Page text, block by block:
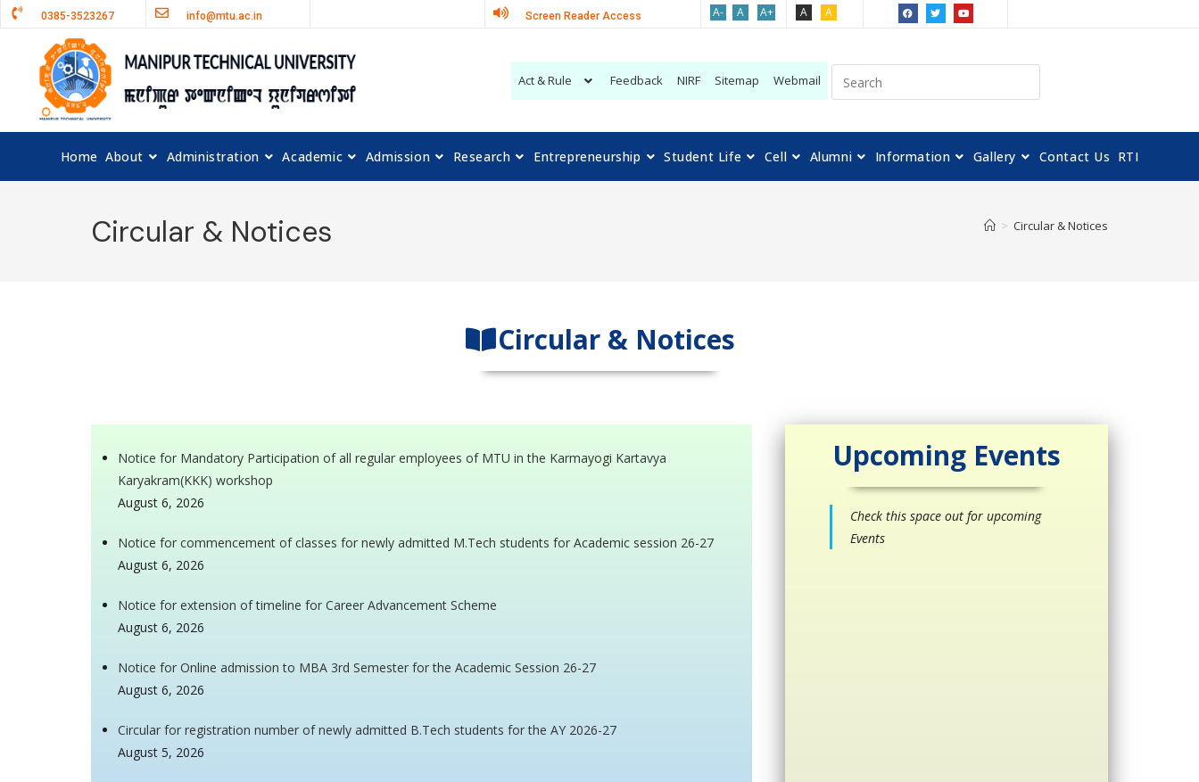
0385-3523267 info@mtu.ac.in Screen Reader Access A- A A+ A A
Act & Rule Feedback NIRF Sitemap Webmail
Home About Administration Academic Admission Research Entrepreneurship Student Life Cell Alumni Information Gallery Contact Us RTI
Circular & Notices > Circular & Notices
Circular & Notices
Notice for Mandatory Participation of all regular employees of MTU in the Karmayogi Kartavya
Karyakram(KKK) workshop
August 6, 2026
Notice for commencement of classes for newly admitted M.Tech students for Academic session 26-27
August 6, 2026
Notice for extension of timeline for Career Advancement Scheme
August 6, 2026
Notice for Online admission to MBA 3rd Semester for the Academic Session 26-27
August 6, 2026
Circular for registration number of newly admitted B.Tech students for the AY 2026-27
August 5, 2026
Upcoming Events
Check this space out for upcoming
Events